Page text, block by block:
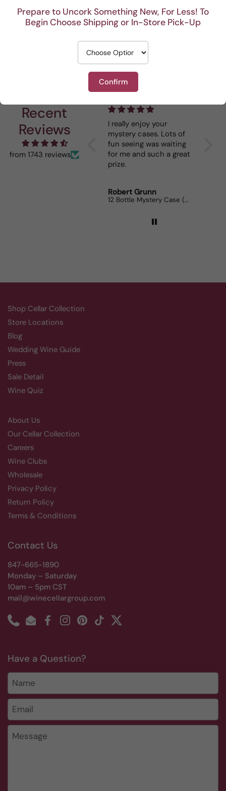
Prepare to Uncork Something New, For Less! To
Begin Choose Shipping or In-Store Pick-Up
Confirm
Be the first to write a review
Recent
Reviews
from 1743 reviews
I really enjoy your
mystery cases. Lots of
fun seeing was waiting
for me and such a great
prize.
Robert Grunn
12 Bottle Mystery Case (Reds)
Shop Cellar Collection
Store Locations
Blog
Wedding Wine Guide
Press
Sale Detail
Wine Quiz
About Us
Our Cellar Collection
Careers
Wine Clubs
Wholesale
Privacy Policy
Return Policy
Terms & Conditions
Contact Us
847-665-1890
Monday – Saturday
10am – 5pm CST
mail@winecellargroup.com
PhoneEmailFacebookInstagramPinterest
TikTokTwitter
Have a Question?
Name
Email *
Message